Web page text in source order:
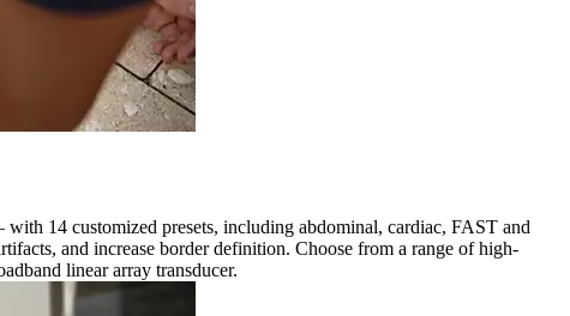
14 customized presets, including abdominal, cardiac, FAST and
and increase border definition. Choose from a range of high-
linear array transducer.